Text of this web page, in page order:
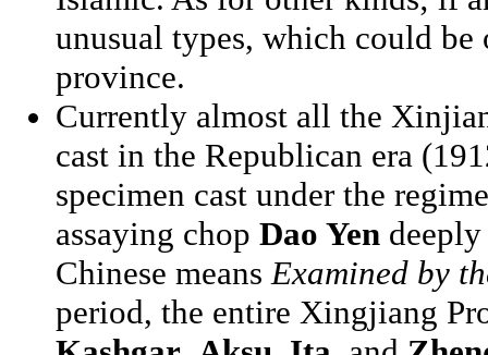
unusual types, which could
province.
Currently almost all the
cast in the Republican era
specimen cast under the
assaying chop Dao Yen
Chinese means Examined by
period, the entire Xingjiang